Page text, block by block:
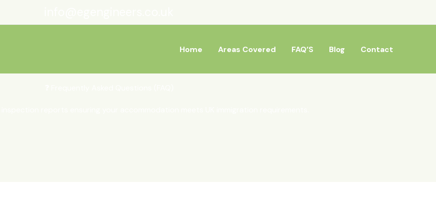
Home Areas Covered FAQ’S Blog Contact